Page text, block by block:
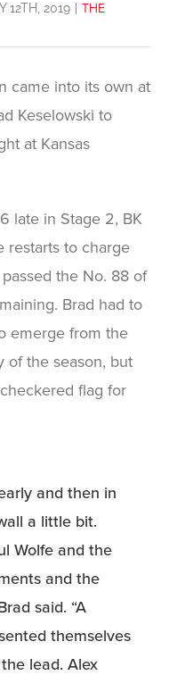
12TH, 2019
THE
came into its own at
Keselowski to
at Kansas
late in Stage 2, BK
restarts to charge
the No. 88 of
Brad had to
emerge from the
of the season, but
flag for
and then in
a little bit.
Wolfe and the
and the
said. “A
themselves
lead. Alex